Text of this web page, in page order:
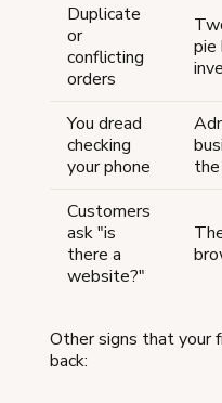
Duplicate
or
conflicting
orders
pie
You dread
checking
your phone
Customers
ask "is
there a
website?"
Other signs that your
back: